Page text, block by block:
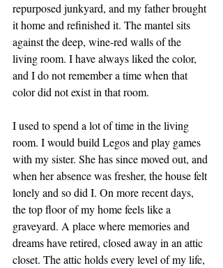
repurposed junkyard, and my father brought
it home and refinished it. The mantel sits
against the deep, wine-red walls of the
living room. I have always liked the color,
and I do not remember a time when that
color did not exist in that room.
I used to spend a lot of time in the living
room. I would build Legos and play games
with my sister. She has since moved out, and
when her absence was fresher, the house felt
lonely and so did I. On more recent days,
the top floor of my home feels like a
graveyard. A place where memories and
dreams have retired, closed away in an attic
closet. The attic holds every level of my life,